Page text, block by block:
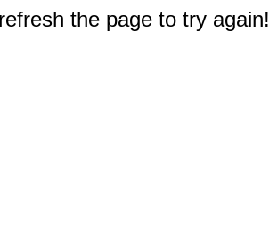
the page to try again!